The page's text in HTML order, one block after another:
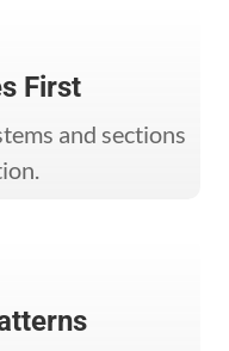
First
and sections